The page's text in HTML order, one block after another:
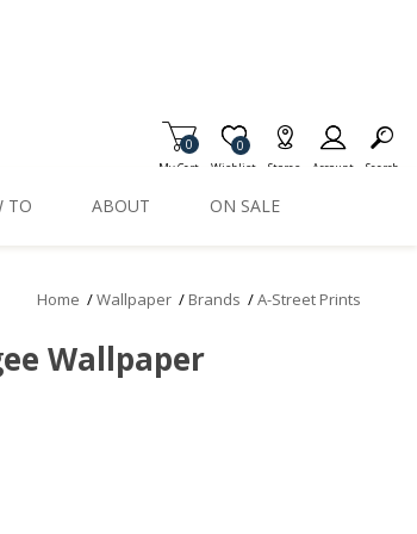
My Cart
0
Wishlist
Item is Wish List
0
Stores Account Search
TO ABOUT ON SALE
Home /Wallpaper / Brands /A-Street Prints
Wallpaper